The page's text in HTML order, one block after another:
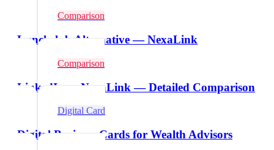
Comparison
Lunchclub Alternative — NexaLink
Comparison
LinkedIn vs NexaLink — Detailed Comparison
Digital Card
Digital Business Cards for Wealth Advisors